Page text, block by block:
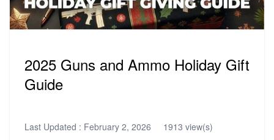
2025 Guns and Ammo Holiday Gift
Guide
Last Updated : February 2, 2026 1913 view(s)